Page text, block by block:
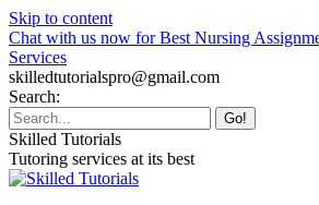
Skip to content
Chat with us now for Best Nursing
Services
skilledtutorialspro@gmail.com
Search:
Skilled Tutorials
Tutoring services at its best